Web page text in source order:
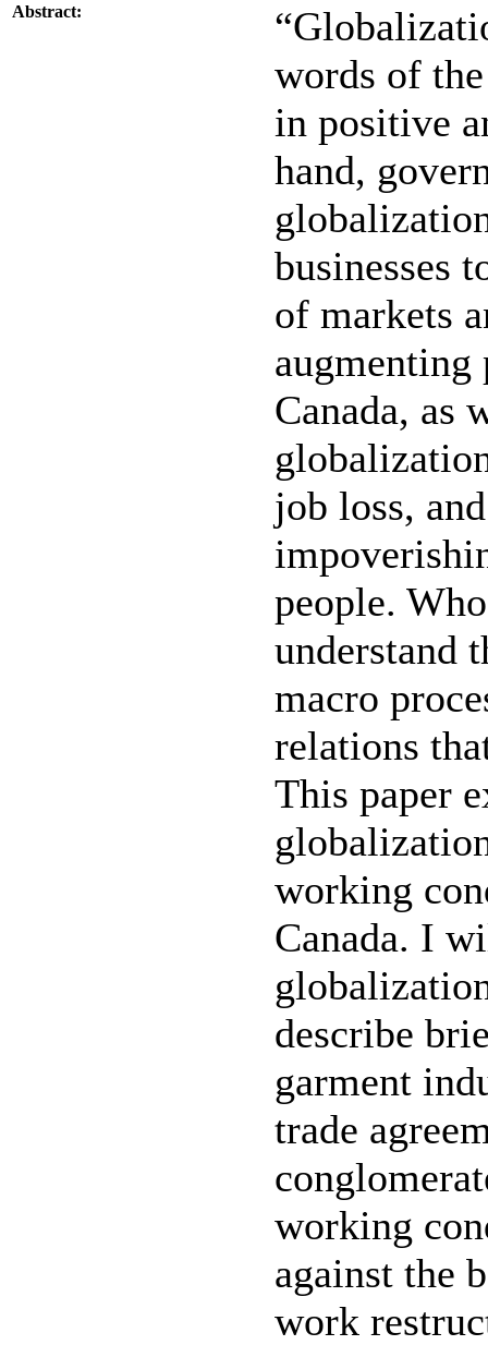
Abstract:
words of
in positive
hand,
businesses
of markets
Canada, as
job loss,
people.
understand
macro
relations
This paper
working
Canada. I
describe
garment
trade
working
against the
work